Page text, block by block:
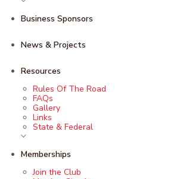
Business Sponsors
News & Projects
Resources
Rules Of The Road
FAQs
Gallery
Links
State & Federal
Memberships
Join the Club